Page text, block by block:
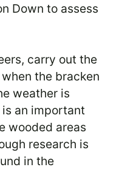
Down to assess
carry out the
the bracken
weather is
an important
wooded areas
research is
in the